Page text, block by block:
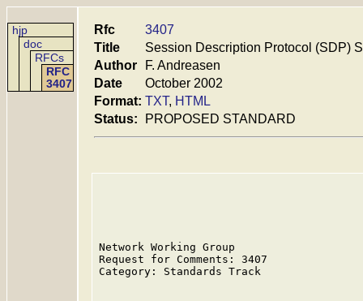
hjp
doc
RFCs
RFC
3407
Rfc
3407
Title
Session Description Protocol (SDP)
Author
F. Andreasen
Date
October 2002
Format: TXT, HTML
Status:
PROPOSED STANDARD
Network Working Group
Request for Comments: 3407
Category: Standards Track